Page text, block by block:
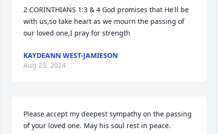
2 CORINTHIANS 1:3 & 4 God promises that He'll be
with us,so take heart as we mourn the passing of
our loved one,I pray for strength
KAYDEANN WEST-JAMIESON
Aug 23, 2024
Please accept my deepest sympathy on the passing
of your loved one. May his soul rest in peace.